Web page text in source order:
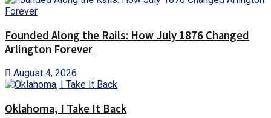
Founded Along the Rails: How July 1876 Changed
Arlington Forever
August 4, 2026
Oklahoma, I Take It Back